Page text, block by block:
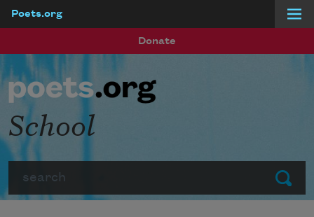
Poets.org
Donate
Submit
School